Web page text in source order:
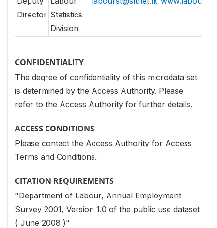
Director Statistics
Division
CONFIDENTIALITY
The degree of confidentiality of this microdata set
is determined by the Access Authority. Please
refer to the Access Authority for further details.
ACCESS CONDITIONS
Please contact the Access Authority for Access
Terms and Conditions.
CITATION REQUIREMENTS
"Department of Labour, Annual Employment
Survey 2001, Version 1.0 of the public use dataset
( June 2008 )"